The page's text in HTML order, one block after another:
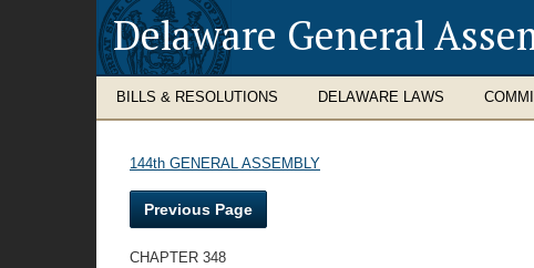
Delaware General
BILLS & RESOLUTIONS DELAWARE LAWS
144th GENERAL ASSEMBLY
Previous Page
CHAPTER 348